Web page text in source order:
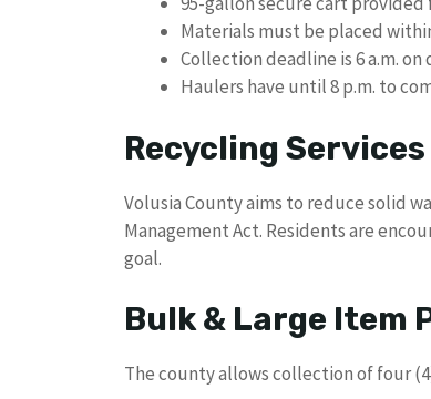
Materials must be placed
Collection deadline is 6 a.m.
Haulers have until 8 p.m. to
Recycling Services
Volusia County aims to reduce solid
Management Act. Residents are
goal.
Bulk & Large Item
The county allows collection of four